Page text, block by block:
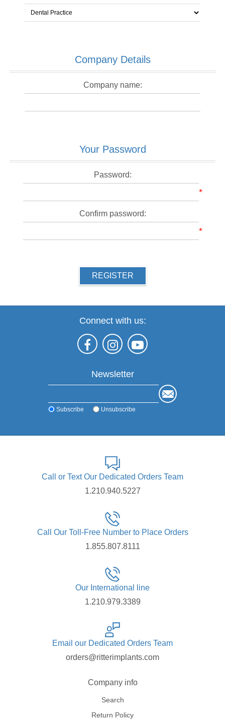
Company Details
Company name:
Your Password
Password:
*
Confirm password:
*
REGISTER
Connect with us:
Newsletter
Subscribe Unsubscribe
Call or Text Our Dedicated Orders Team
1.210.940.5227
Call Our Toll-Free Number to Place Orders
1.855.807.8111
Our International line
1.210.979.3389
Email our Dedicated Orders Team
orders@ritterimplants.com
Company info
Search
Return Policy